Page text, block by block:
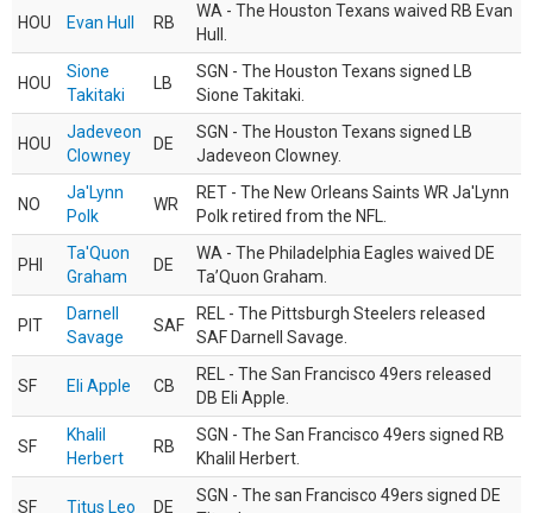
HOU Evan Hull RB
WA - The Houston Texans waived RB Evan
Hull.
HOU
Sione
Takitaki
LB
SGN - The Houston Texans signed LB
Sione Takitaki.
HOU
Jadeveon
Clowney
DE
SGN - The Houston Texans signed LB
Jadeveon Clowney.
NO
Ja'Lynn
Polk
WR
RET - The New Orleans Saints WR Ja'Lynn
Polk retired from the NFL.
PHI
Ta'Quon
Graham
DE
WA - The Philadelphia Eagles waived DE
Ta’Quon Graham.
PIT
Darnell
Savage
SAF
REL - The Pittsburgh Steelers released
SAF Darnell Savage.
SF Eli Apple CB
REL - The San Francisco 49ers released
DB Eli Apple.
SF
Khalil
Herbert
RB
SGN - The San Francisco 49ers signed RB
Khalil Herbert.
SF Titus Leo DE
SGN - The san Francisco 49ers signed DE